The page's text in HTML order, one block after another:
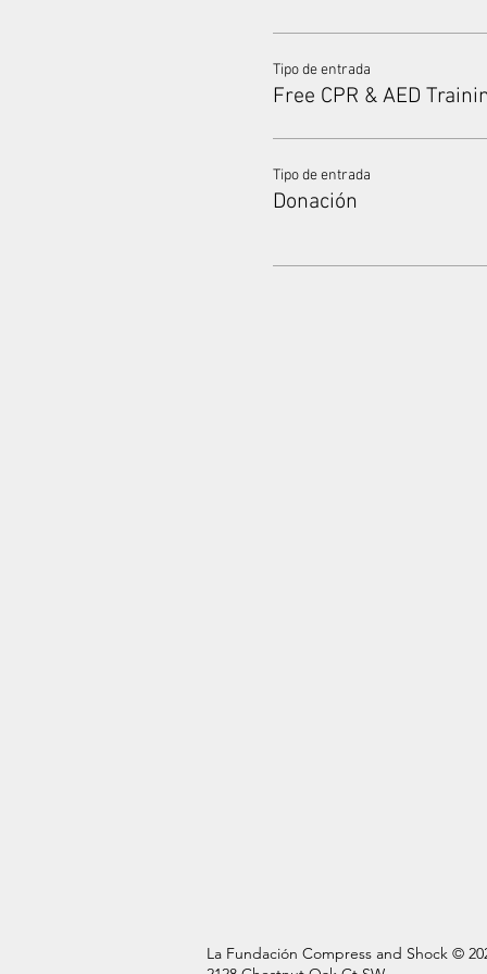
Tipo de entrada
Free CPR & AED
Tipo de entrada
Donación
La Fundación Compress and Shock ©